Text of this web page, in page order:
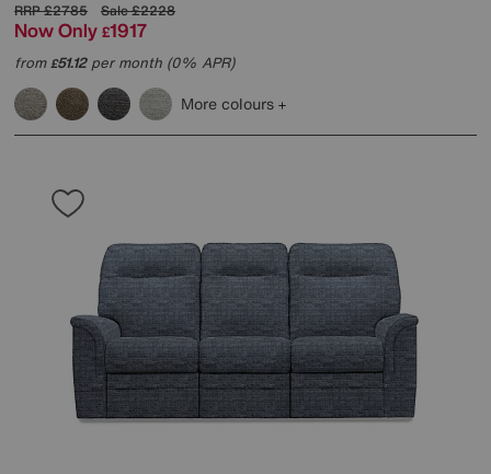
RRP£2785 Sale£2228
Now Only £1917
from£51.12per month (0% APR)
More colours